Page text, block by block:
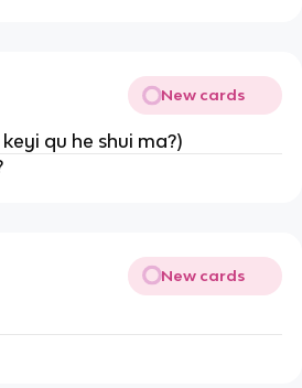
New cards
keyi qu he shui ma?)
New cards